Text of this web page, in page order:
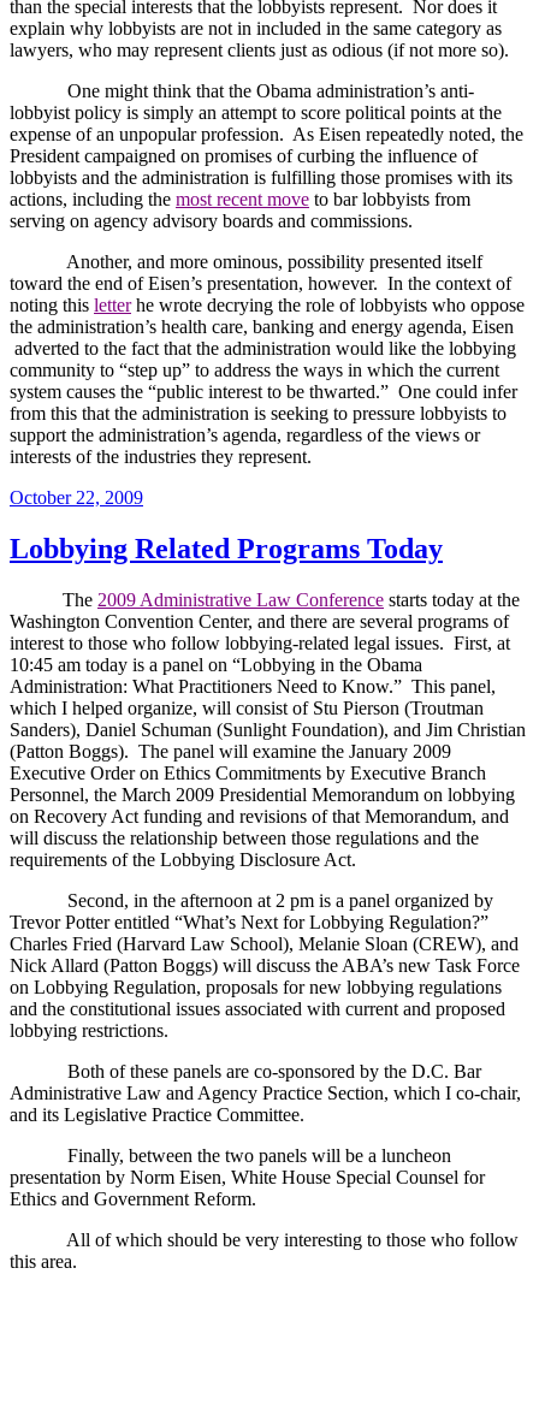
than the special interests that the lobbyists represent. Nor does it
explain why lobbyists are not in included in the same category as
lawyers, who may represent clients just as odious (if not more so).
One might think that the Obama administration’s anti-
lobbyist policy is simply an attempt to score political points at the
expense of an unpopular profession. As Eisen repeatedly noted, the
President campaigned on promises of curbing the influence of
lobbyists and the administration is fulfilling those promises with its
actions, including the most recent move to bar lobbyists from
serving on agency advisory boards and commissions.
Another, and more ominous, possibility presented itself
toward the end of Eisen’s presentation, however. In the context of
noting this letterhe wrote decrying the role of lobbyists who oppose
the administration’s health care, banking and energy agenda, Eisen
adverted to the fact that the administration would like the lobbying
community to “step up” to address the ways in which the current
system causes the “public interest to be thwarted.” One could infer
from this that the administration is seeking to pressure lobbyists to
support the administration’s agenda, regardless of the views or
interests of the industries they represent.
Posted
October 22, 2009
Lobbying Related Programs Today
The 2009 Administrative Law Conference starts today at the
Washington Convention Center, and there are several programs of
interest to those who follow lobbying-related legal issues. First, at
10:45 am today is a panel on “Lobbying in the Obama
Administration: What Practitioners Need to Know.” This panel,
which I helped organize, will consist of Stu Pierson (Troutman
Sanders), Daniel Schuman (Sunlight Foundation), and Jim Christian
(Patton Boggs). The panel will examine the January 2009
Executive Order on Ethics Commitments by Executive Branch
Personnel, the March 2009 Presidential Memorandum on lobbying
on Recovery Act funding and revisions of that Memorandum, and
will discuss the relationship between those regulations and the
requirements of the Lobbying Disclosure Act.
Second, in the afternoon at 2 pm is a panel organized by
Trevor Potter entitled “What’s Next for Lobbying Regulation?”
Charles Fried (Harvard Law School), Melanie Sloan (CREW), and
Nick Allard (Patton Boggs) will discuss the ABA’s new Task Force
on Lobbying Regulation, proposals for new lobbying regulations
and the constitutional issues associated with current and proposed
lobbying restrictions.
Both of these panels are co-sponsored by the D.C. Bar
Administrative Law and Agency Practice Section, which I co-chair,
and its Legislative Practice Committee.
Finally, between the two panels will be a luncheon
presentation by Norm Eisen, White House Special Counsel for
Ethics and Government Reform.
All of which should be very interesting to those who follow
this area.